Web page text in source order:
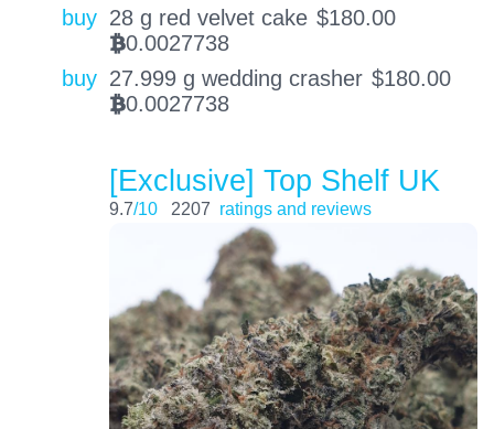
buy 28 g red velvet cake $180.00
BTC0.0027738
buy 27.999 g wedding crasher $180.00
BTC0.0027738
[Exclusive] Top Shelf UK
9.7/10 2207 ratings and reviews